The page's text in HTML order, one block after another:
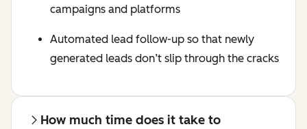
campaigns and platforms
Automated lead follow-up so that newly
generated leads don’t slip through the cracks
How much time does it take to